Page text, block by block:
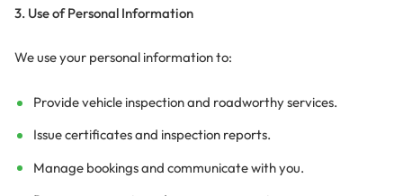
3. Use of Personal Information
We use your personal information to:
Provide vehicle inspection and roadworthy services.
Issue certificates and inspection reports.
Manage bookings and communicate with you.